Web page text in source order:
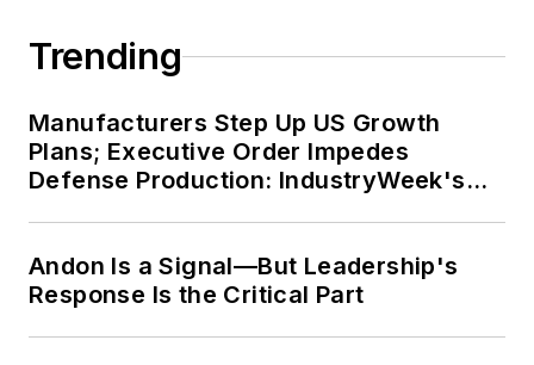
Trending
Manufacturers Step Up US Growth
Plans; Executive Order Impedes
Defense Production: IndustryWeek's
Andon Is a Signal—But Leadership's
Response Is the Critical Part